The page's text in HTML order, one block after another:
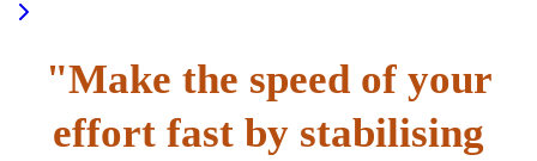
"Make the speed of your
effort fast by stabilising